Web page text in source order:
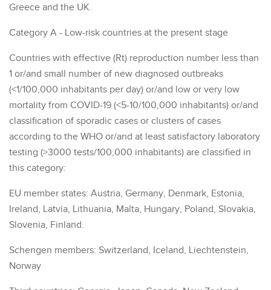
Greece and the UK.
Category A - Low-risk countries at the present stage
Countries with effective (Rt) reproduction number less than
1 or/and small number of new diagnosed outbreaks
(<1/100,000 inhabitants per day) or/and low or very low
mortality from COVID-19 (<5-10/100,000 inhabitants) or/and
classification of sporadic cases or clusters of cases
according to the WHO or/and at least satisfactory laboratory
testing (>3000 tests/100,000 inhabitants) are classified in
this category:
EU member states: Austria, Germany, Denmark, Estonia,
Ireland, Latvia, Lithuania, Malta, Hungary, Poland, Slovakia,
Slovenia, Finland.
Schengen members: Switzerland, Iceland, Liechtenstein,
Norway